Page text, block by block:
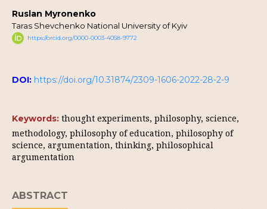
Ruslan Myronenko
Taras Shevchenko National University of Kyiv
https://orcid.org/0000-0003-4058-9772
DOI: https://doi.org/10.31874/2309-1606-2022-28-2-9
Keywords: thought experiments, philosophy, science,
methodology, philosophy of education, philosophy of
science, argumentation, thinking, philosophical
argumentation
ABSTRACT